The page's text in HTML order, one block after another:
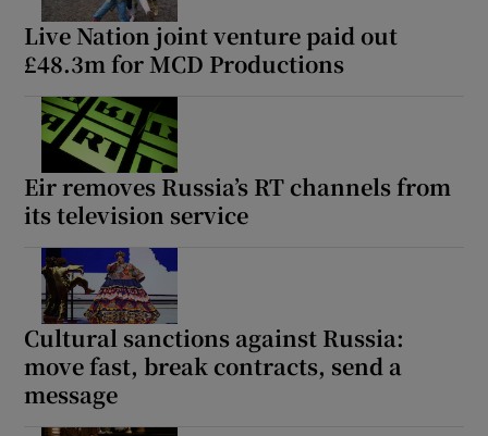
Live Nation joint venture paid out
£48.3m for MCD Productions
Eir removes Russia’s RT channels from
its television service
Cultural sanctions against Russia:
move fast, break contracts, send a
message